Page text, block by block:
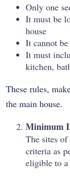
Only one
It must be
house
It cannot
It must
kitchen,
These rules,
the main house.
Minimum
The sites
criteria as
eligible to